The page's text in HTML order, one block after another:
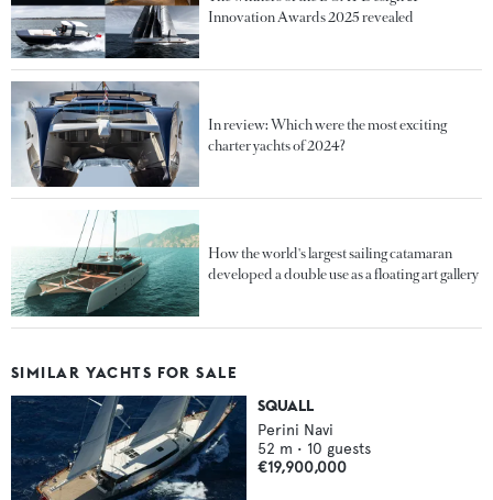
Innovation Awards 2025 revealed
In review: Which were the most exciting
charter yachts of 2024?
How the world's largest sailing catamaran
developed a double use as a floating art gallery
SIMILAR YACHTS FOR SALE
SQUALL
Perini Navi
52 m • 10 guests
€19,900,000